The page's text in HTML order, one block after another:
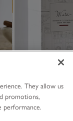
They allow us
promotions,
performance.